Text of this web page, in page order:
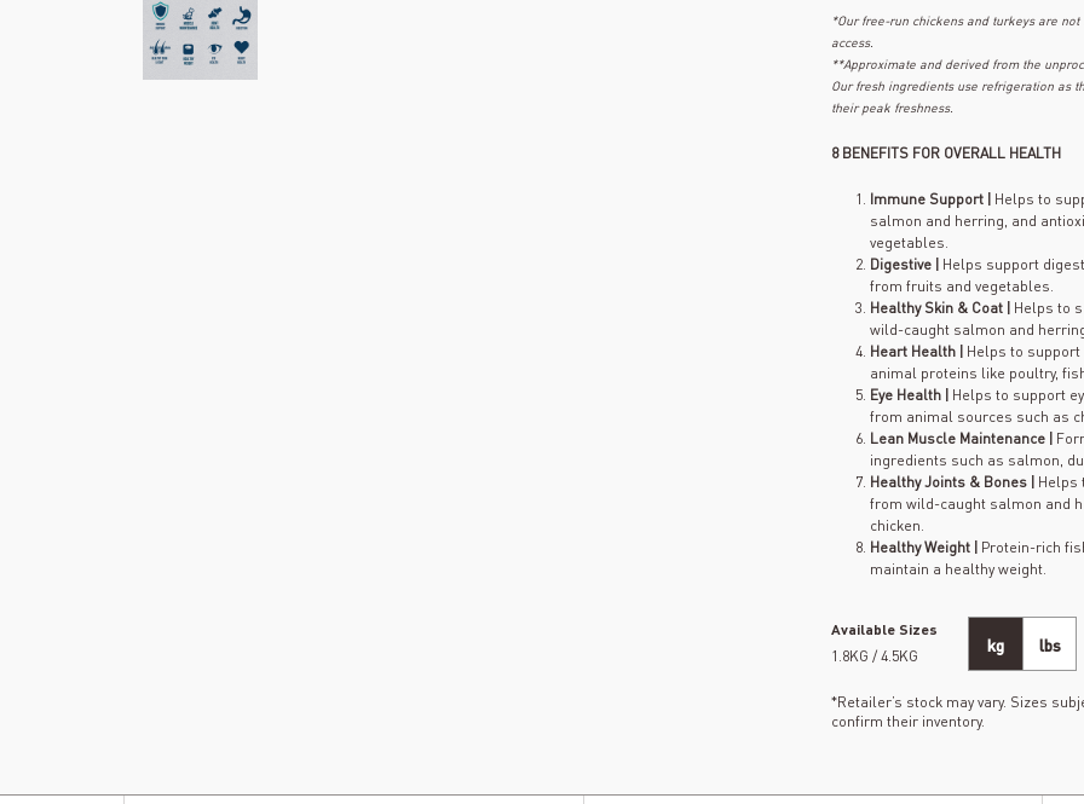
*Our free-run chickens and turkeys are
access.
**Approximate and derived from the
Our fresh ingredients use refrigeration as
their peak freshness.
8 BENEFITS FOR OVERALL HEALTH
Immune Support | Helps to
salmon and herring, and
vegetables.
Digestive | Helps support
from fruits and vegetables.
Healthy Skin & Coat | Helps to
wild-caught salmon and
Heart Health | Helps to
animal proteins like poultry,
Eye Health | Helps to support
from animal sources such as
Lean Muscle Maintenance |
ingredients such as salmon,
Healthy Joints & Bones | Helps
from wild-caught salmon and
chicken.
Healthy Weight | Protein-rich
maintain a healthy weight.
Available Sizes
1.8KG / 4.5KG
kg lbs
*Retailer’s stock may vary. Sizes
confirm their inventory.